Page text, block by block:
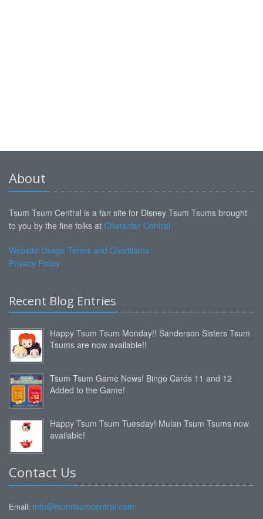
About
Tsum Tsum Central is a fan site for Disney Tsum Tsums brought
to you by the fine folks at Character Central
Website Usage Terms and Conditions
Privacy Policy
Recent Blog Entries
Happy Tsum Tsum Monday!! Sanderson Sisters Tsum
Tsums are now available!!
Tsum Tsum Game News! Bingo Cards 11 and 12
Added to the Game!
Happy Tsum Tsum Tuesday! Mulan Tsum Tsums now
available!
Contact Us
Email: info@tsumtsumcentral.com